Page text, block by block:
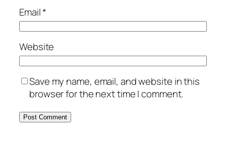
Email*
Website
Save my name, email, and website in this
browser for the next time I comment.